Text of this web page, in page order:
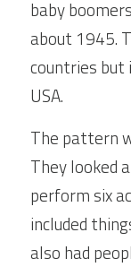
baby
about 1945.
countries but
USA.
The pattern
They looked
perform six
included
also had